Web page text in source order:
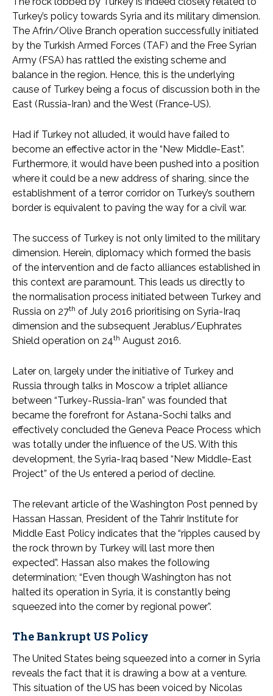
Turkey’s policy towards Syria and its military dimension.
The Afrin/Olive Branch operation successfully initiated
by the Turkish Armed Forces (TAF) and the Free Syrian
Army (FSA) has rattled the existing scheme and
balance in the region. Hence, this is the underlying
cause of Turkey being a focus of discussion both in the
East (Russia-Iran) and the West (France-US).
Had if Turkey not alluded, it would have failed to
become an effective actor in the “New Middle-East”.
Furthermore, it would have been pushed into a position
where it could be a new address of sharing, since the
establishment of a terror corridor on Turkey’s southern
border is equivalent to paving the way for a civil war.
The success of Turkey is not only limited to the military
dimension. Herein, diplomacy which formed the basis
of the intervention and de facto alliances established in
this context are paramount. This leads us directly to
the normalisation process initiated between Turkey and
Russia on 27th of July 2016 prioritising on Syria-Iraq
dimension and the subsequent Jerablus/Euphrates
Shield operation on 24th August 2016.
Later on, largely under the initiative of Turkey and
Russia through talks in Moscow a triplet alliance
between “Turkey-Russia-Iran” was founded that
became the forefront for Astana-Sochi talks and
effectively concluded the Geneva Peace Process which
was totally under the influence of the US. With this
development, the Syria-Iraq based “New Middle-East
Project” of the Us entered a period of decline.
The relevant article of the Washington Post penned by
Hassan Hassan, President of the Tahrir Institute for
Middle East Policy indicates that the “ripples caused by
the rock thrown by Turkey will last more then
expected”. Hassan also makes the following
determination; “Even though Washington has not
halted its operation in Syria, it is constantly being
squeezed into the corner by regional power”.
The Bankrupt US Policy
The United States being squeezed into a corner in Syria
reveals the fact that it is drawing a bow at a venture.
This situation of the US has been voiced by Nicolas